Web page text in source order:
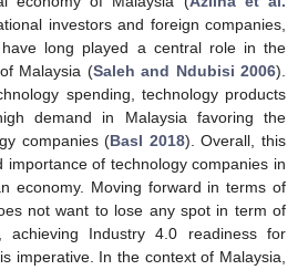
investors and foreign companies,
have long played a central role in the
Malaysia (Saleh and Ndubisi 2006).
spending, technology products
demand in Malaysia favoring the
companies (Basl 2018). Overall, this
importance of technology companies in
economy. Moving forward in terms of
not want to lose any spot in term of
achieving Industry 4.0 readiness for
imperative. In the context of Malaysia,